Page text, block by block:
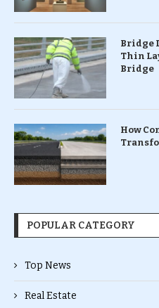
Bridge
Thin
Bridge
How
POPULAR CATEGORY
Top News
Real Estate